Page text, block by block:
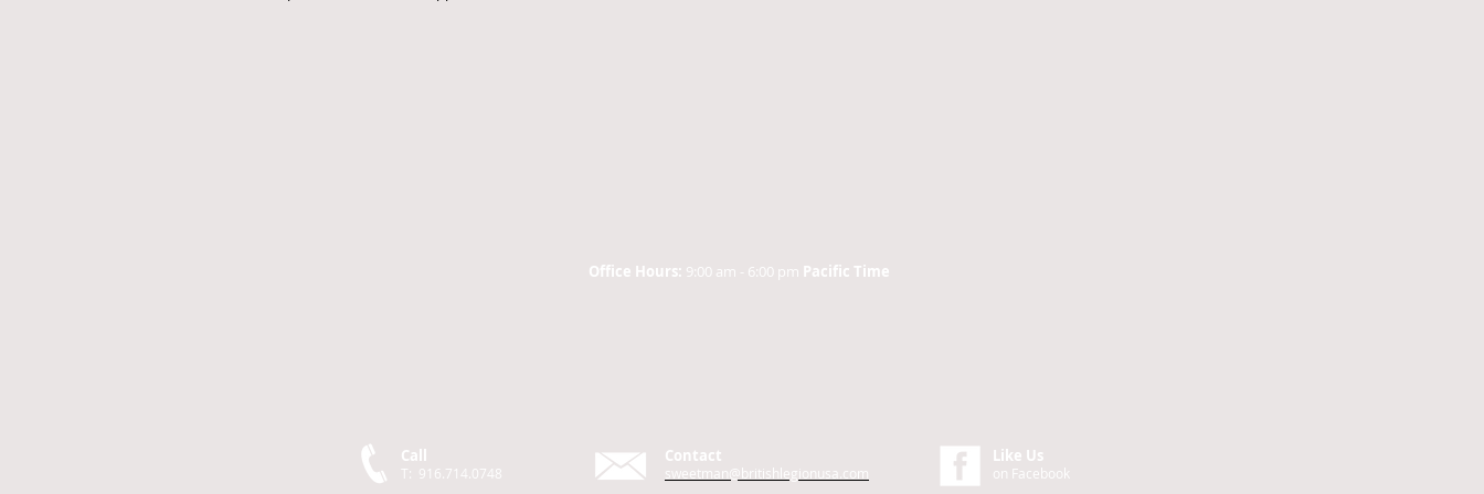
Office Hours: 9:00 am - 6:00 pm Pacific Time
Call
T: 916.714.0748
Contact
sweetman@britishlegionusa.com
Like Us
on Facebook